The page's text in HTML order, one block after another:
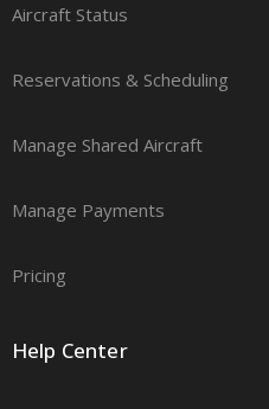
Aircraft Status
Reservations & Scheduling
Manage Shared Aircraft
Manage Payments
Pricing
Help Center